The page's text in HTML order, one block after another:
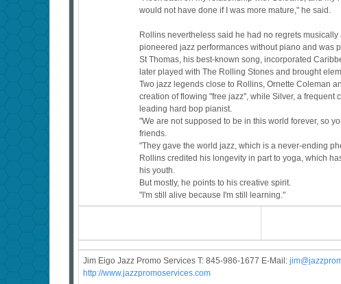
would not have done if I was more mature," he said.
Rollins nevertheless said he had no regrets
pioneered jazz performances without piano and was
St Thomas, his best-known song, incorporated
later played with The Rolling Stones and brought
Two jazz legends close to Rollins, Ornette Coleman
creation of flowing "free jazz", while Silver, a
leading hard bop pianist.
"We are not supposed to be in this world forever, so
friends.
"They gave the world jazz, which is a never-ending
Rollins credited his longevity in part to yoga, which
his youth.
But mostly, he points to his creative spirit.
"I'm still alive because I'm still learning."
Jim Eigo Jazz Promo Services T: 845-986-1677 E-Mail: j
http://www.jazzpromoservices.com